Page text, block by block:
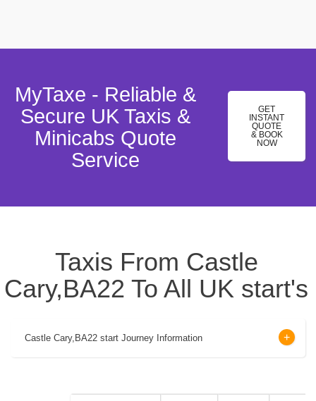
MyTaxe - Reliable &
Secure UK Taxis &
Minicabs Quote
Service
GET
INSTANT
QUOTE
& BOOK
NOW
Taxis From Castle
Cary,BA22 To All UK start's
Castle Cary,BA22 start Journey Information